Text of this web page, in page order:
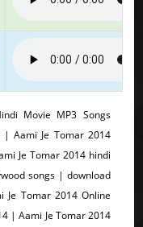
Movie MP3 Songs
| Aami Je Tomar 2014
Je Tomar 2014 hindi
songs | download
Je Tomar 2014 Online
| Aami Je Tomar 2014